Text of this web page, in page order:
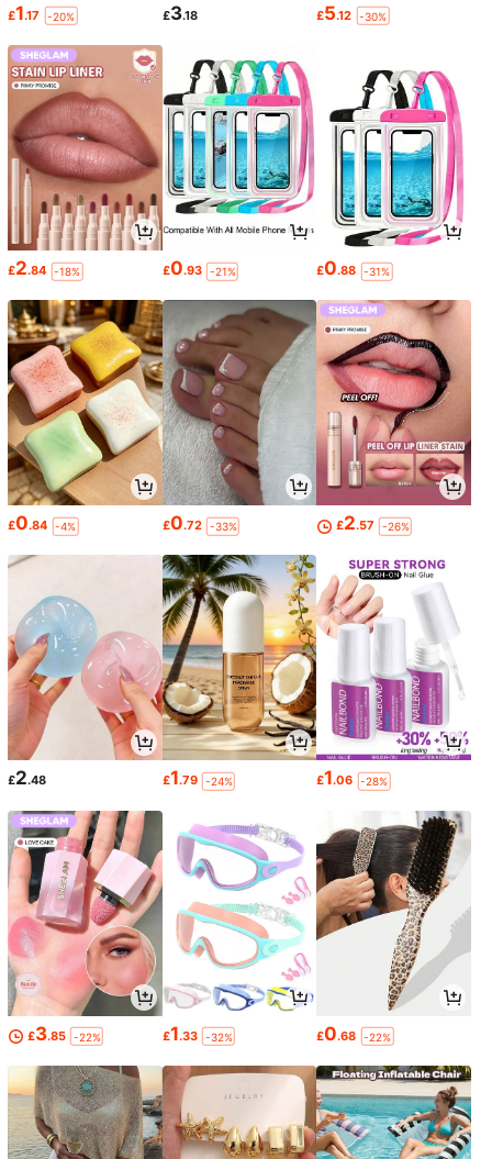
£1.17 -20% £3.18 £5.12 -30%
£2.84 -18% £0.93 -21% £0.88 -31%
£0.84 -4% £0.72 -33% £2.57 -26%
£2.48 £1.79 -24% £1.06 -28%
£3.85 -22% £1.33 -32% £0.68 -22%